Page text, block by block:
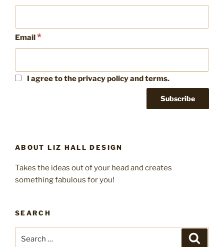
Email*
I agree to the privacy policy and terms.
ABOUT LIZ HALL DESIGN
Takes the ideas out of your head and creates
something fabulous for you!
SEARCH
for: